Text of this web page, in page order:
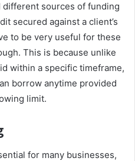
sources of funding
secured against a client’s
to be very useful for these
This is because unlike
within a specific timeframe,
borrow anytime provided
limit.
for many businesses,